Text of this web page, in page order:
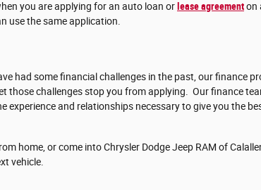
you are applying for an auto loan or lease agreementon
use the same application.
had some financial challenges in the past, our finance
those challenges stop you from applying. Our finance
experience and relationships necessary to give you the
home, or come into Chrysler Dodge Jeep RAM of
vehicle.